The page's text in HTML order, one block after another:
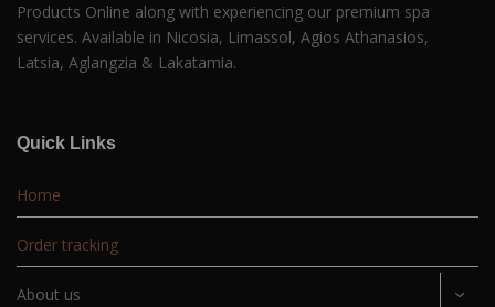
Products Online along with experiencing our premium spa
services. Available in Nicosia, Limassol, Agios Athanasios,
Latsia, Aglangzia & Lakatamia.
Quick Links
Home
Order tracking
About us